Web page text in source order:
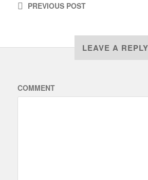
PREVIOUSPOST
LEAVE A REPLY
COMMENT